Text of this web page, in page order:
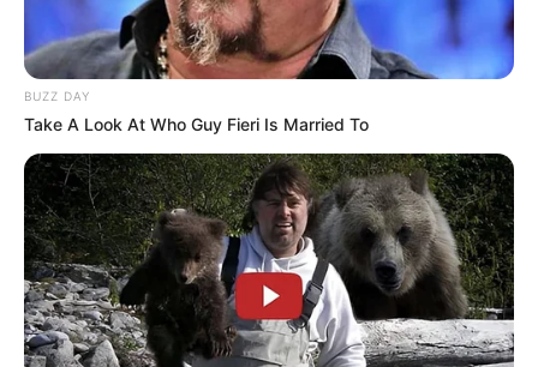
BUZZ DAY
Take A Look At Who Guy Fieri Is Married To